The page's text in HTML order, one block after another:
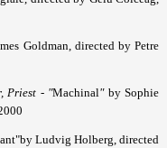
Goldman, directed by Petre
Priest - "Machinal" by Sophie
Ludvig Holberg, directed